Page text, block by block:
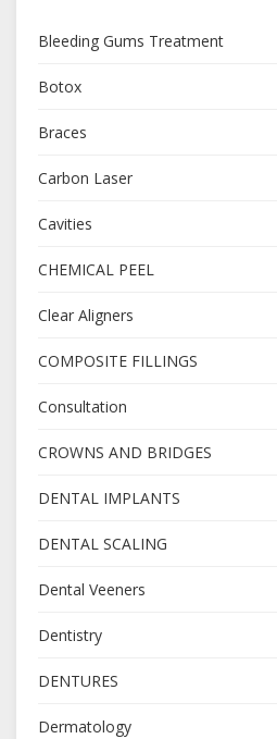
Bleeding Gums Treatment
Botox
Braces
Carbon Laser
Cavities
CHEMICAL PEEL
Clear Aligners
COMPOSITE FILLINGS
Consultation
CROWNS AND BRIDGES
DENTAL IMPLANTS
DENTAL SCALING
Dental Veeners
Dentistry
DENTURES
Dermatology